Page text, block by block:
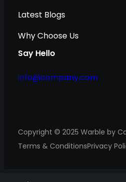
Latest Blogs
Why Choose Us
Say Hello
info@company.com
Copyright © 2025 Warble by
Terms & ConditionsPrivacy